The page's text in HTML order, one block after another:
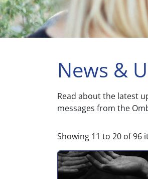
News &
Read about the latest
messages from the
Showing 11 to 20 of96